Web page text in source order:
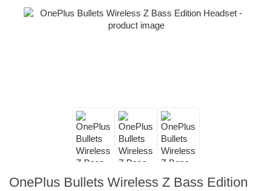
OnePlus Bullets Wireless Z Bass Edition